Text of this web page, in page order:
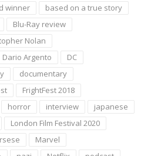
winner
based on a true story
Blu-Ray review
Nolan
Dario Argento
DC
documentary
FrightFest 2018
horror interview
japanese
London Film Festival 2020
Marvel